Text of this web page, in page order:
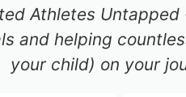
Athletes
and helping
your child) on your